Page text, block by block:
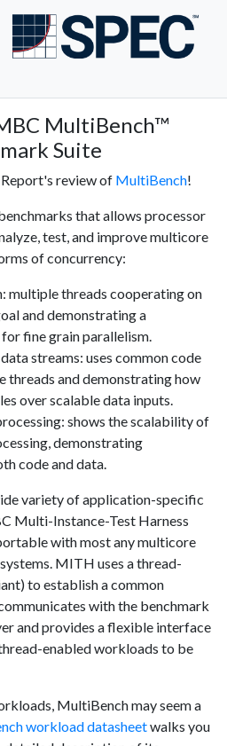
MultiBench™
Suite
review of MultiBench!
that allows processor
test, and improve multicore
of concurrency:
multiple threads cooperating on
and demonstrating a
fine grain parallelism.
streams: uses common code
threads and demonstrating how
over scalable data inputs.
shows the scalability of
demonstrating
code and data.
variety of application-specific
Multi-Instance-Test Harness
with most any multicore
MITH uses a thread-
to establish a common
with the benchmark
and provides a flexible interface
enabled workloads to be
MultiBench may seem a
workload datasheetwalks you